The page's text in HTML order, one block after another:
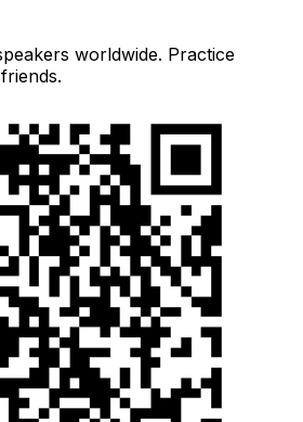
worldwide. Practice